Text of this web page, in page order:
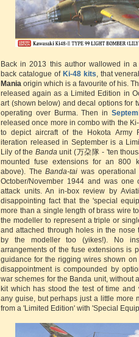
Back in 2013 this author wallowed in
back catalogue of Ki-48 kits , that
Mania origin which is a favourite of his.
released again as a Limited Edition in
art (shown below) and decal options for
operating over Burma. Then in
released once more in combo with the
to depict aircraft of the Hokota Army
iteration released in September is a
Lily of the Banda unit (万朶隊 - 'ten
mounted fuse extensions for an 800
above). TheBanda-tai was
October/November 1944 and was one
attack units. An in-box review by
disappointing fact that the 'special
more than a single length of brass wire
the modeller to represent a triple or
and attached through holes in the nose
by the modeller too (yikes!). No
arrangements of the fuse extensions is
guidance for the rigging wires shown
disappointment is compounded by
war schemes for the Banda unit, without
kit which has stood the test of time
any guise, but perhaps just a little more
from a 'Limited Edition' with 'Special